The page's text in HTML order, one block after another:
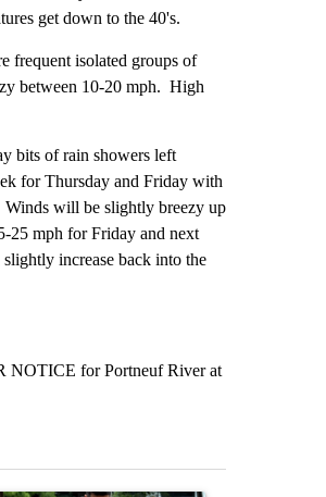
get down to the 40's.
frequent isolated groups of
between 10-20 mph. High
bits of rain showers left
for Thursday and Friday with
Winds will be slightly breezy up
25 mph for Friday and next
increase back into the
for Portneuf River at